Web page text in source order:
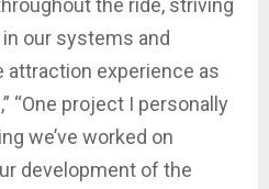
the ride, striving
our systems and
attraction experience as
“One project I personally
we’ve worked on
development of the